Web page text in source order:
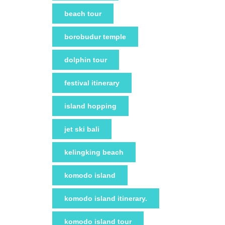
beach tour
borobudur temple
dolphin tour
festival itinerary
island hopping
jet ski bali
kelingking beach
komodo island
komodo island itinerary.
komodo island tour